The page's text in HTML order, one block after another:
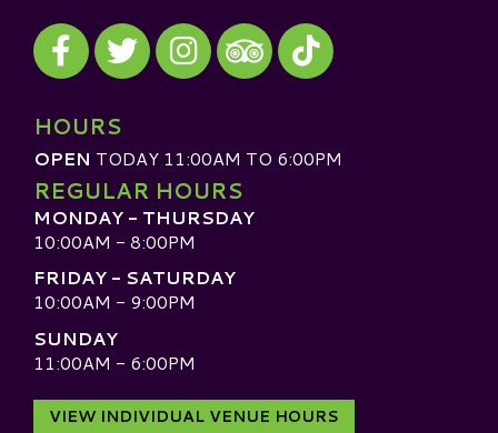
Visit our Facebook
Visit our Twitter
Visit our Instagram
Visit our TripAdvisor
Visit our TikTok
HOURS
OPEN TODAY 11:00AM TO 6:00PM
REGULAR HOURS
MONDAY - THURSDAY
10:00AM - 8:00PM
FRIDAY - SATURDAY
10:00AM - 9:00PM
SUNDAY
11:00AM - 6:00PM
VIEW INDIVIDUAL VENUE HOURS